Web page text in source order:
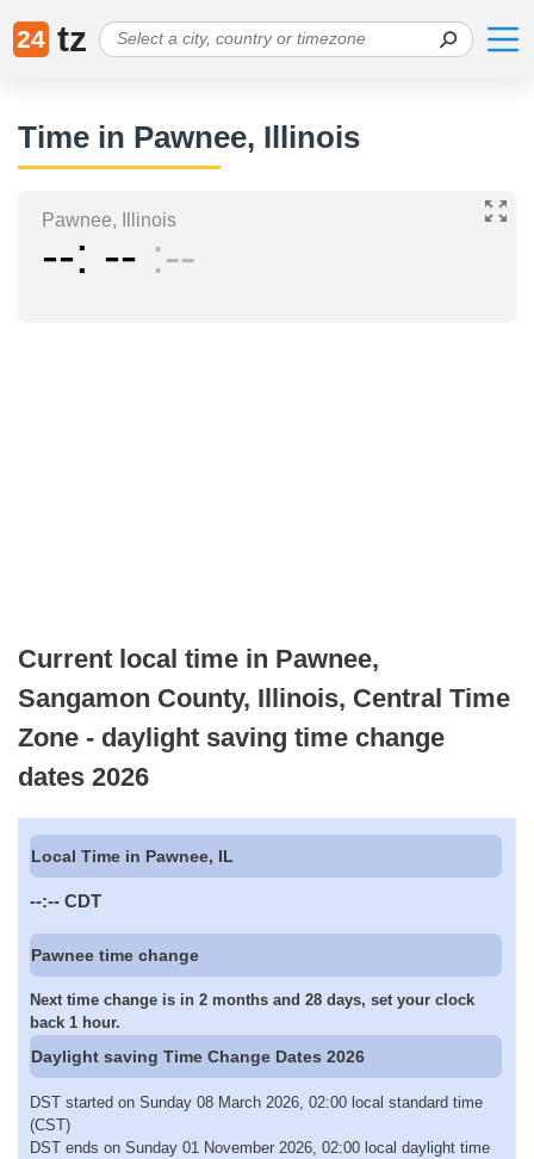
24 tz
Time in Pawnee, Illinois
Pawnee, Illinois
-- -- --
Current local time in Pawnee,
Sangamon County, Illinois, Central Time
Zone - daylight saving time change
dates 2026
Local Time in Pawnee, IL
--:-- CDT
Pawnee time change
Next time change is in 2 months and 28 days, set your clock
back 1 hour.
Daylight saving Time Change Dates 2026
DST started on Sunday 08 March 2026, 02:00 local standard time
(CST)
DST ends on Sunday 01 November 2026, 02:00 local daylight time